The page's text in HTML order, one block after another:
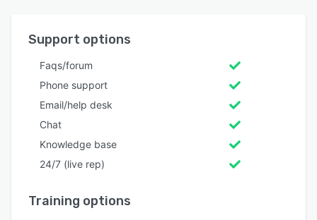
Support options
Faqs/forum
Phone support
Email/help desk
Chat
Knowledge base
24/7 (live rep)
Training options